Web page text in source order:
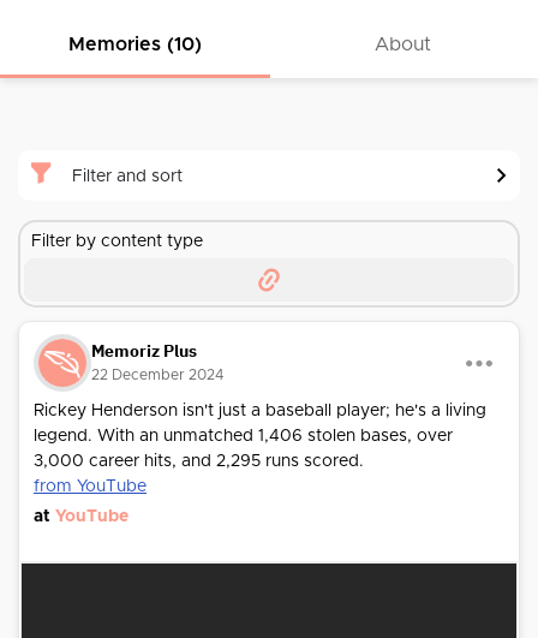
Memories (10) About
Filter and sort
Filter by content type
Memoriz Plus
22 December 2024
Rickey Henderson isn't just a baseball player; he's a living
legend. With an unmatched 1,406 stolen bases, over
3,000 career hits, and 2,295 runs scored.
from YouTube
at YouTube